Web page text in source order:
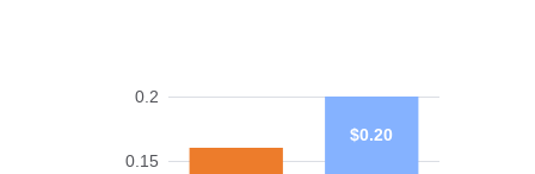
0.15
0.2
$0.20